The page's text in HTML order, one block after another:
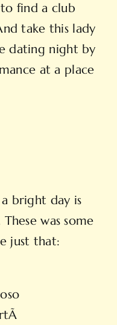
find a club
take this lady
dating night by
at a place
bright day is
was some
just that: